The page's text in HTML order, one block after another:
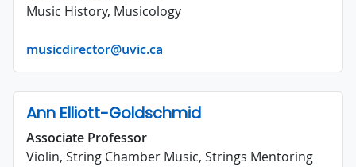
Music History, Musicology
musicdirector@uvic.ca
Ann Elliott-Goldschmid
Associate Professor
Violin, String Chamber Music, Strings Mentoring